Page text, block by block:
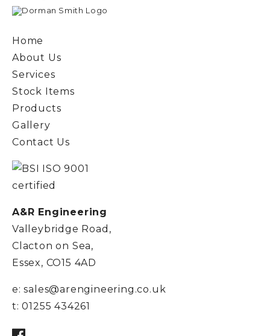
Home
About Us
Services
Stock Items
Products
Gallery
Contact Us
A&R Engineering
Valleybridge Road,
Clacton on Sea,
Essex, CO15 4AD
e:sales@arengineering.co.uk
t:01255 434261